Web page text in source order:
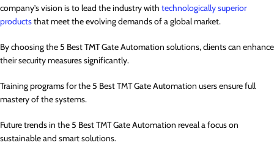
company’s vision is to lead the industry with technologically superior
productsthat meet the evolving demands of a global market.
By choosing the 5 Best TMT Gate Automation solutions, clients can enhance
their security measures significantly.
Training programs for the 5 Best TMT Gate Automation users ensure full
mastery of the systems.
Future trends in the 5 Best TMT Gate Automation reveal a focus on
sustainable and smart solutions.